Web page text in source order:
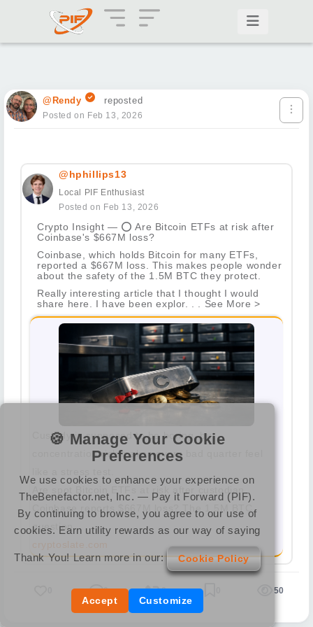
@Rendy reposted
Posted on Feb 13, 2026
@hphillips13
Local PIF Enthusiast
Posted on Feb 13, 2026
Crypto Insight — ⭕ Are Bitcoin ETFs at risk after
Coinbase's $667M loss?
Coinbase, which holds Bitcoin for many ETFs,
reported a $667M loss. This makes people wonder
about the safety of the 1.5M BTC they protect.
Really interesting article that I thought I would
share here. I have been explor. . . See More >
Custody is supposed to be boring, but
concentration risk makes every bad quarter feel
Coinbase reports $667M loss? The 1.5M BTC
question
0 0 50
🍪 Manage Your Cookie
Preferences
We use cookies to enhance your experience on
TheBenefactor.net, Inc. — Pay it Forward (PIF).
By continuing to browse, you agree to our use of
cookies. Earn utility rewards as our way of saying
Thank You! Learn more in our: Cookie Policy
Accept Customize